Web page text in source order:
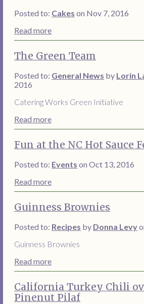
Posted to: Cakes on Nov 7, 2016
Read more
The Green Team
Posted to: General News by Lorin
2016
Catering Works Green Initiative
Read more
Fun at the NC Hot Sauce
Posted to: Events on Oct 13, 2016
Read more
Guinness Brownies
Posted to: Recipes by Donna Levy
Guinness Brownies
Read more
California Turkey Chili
Pinenut Pilaf